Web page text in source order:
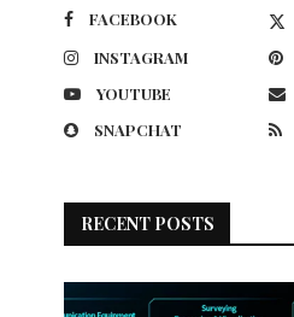
FACEBOOK
INSTAGRAM
YOUTUBE
SNAPCHAT
RECENT POSTS